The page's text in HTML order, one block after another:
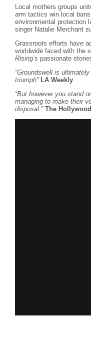
Local mothers groups
arm tactics win local
environmental protection
singer Natalie Merchant
Grassroots efforts have
worldwide faced with the
Rising’s passionate
“Groundswell is
triumph” LA Weekly
“But however you stand
managing to make their
disposal.” The